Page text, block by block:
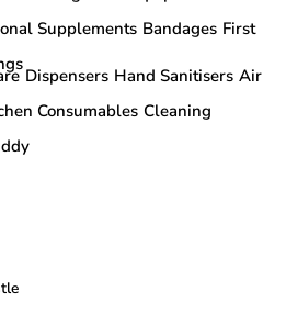
Supplements Bandages First
Dispensers Hand Sanitisers Air
Consumables Cleaning